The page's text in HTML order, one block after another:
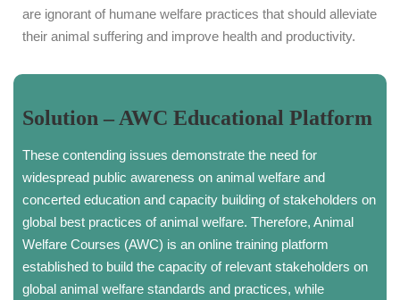
are ignorant of humane welfare practices that should alleviate
their animal suffering and improve health and productivity.
Solution – AWC Educational Platform
These contending issues demonstrate the need for
widespread public awareness on animal welfare and
concerted education and capacity building of stakeholders on
global best practices of animal welfare. Therefore, Animal
Welfare Courses (AWC) is an online training platform
established to build the capacity of relevant stakeholders on
global animal welfare standards and practices, while